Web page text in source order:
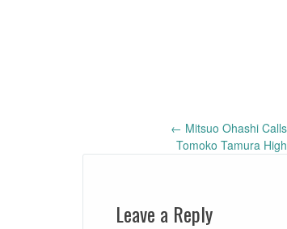
navigation
← Mitsuo Ohashi
Tomoko Tamura
Leave a Reply